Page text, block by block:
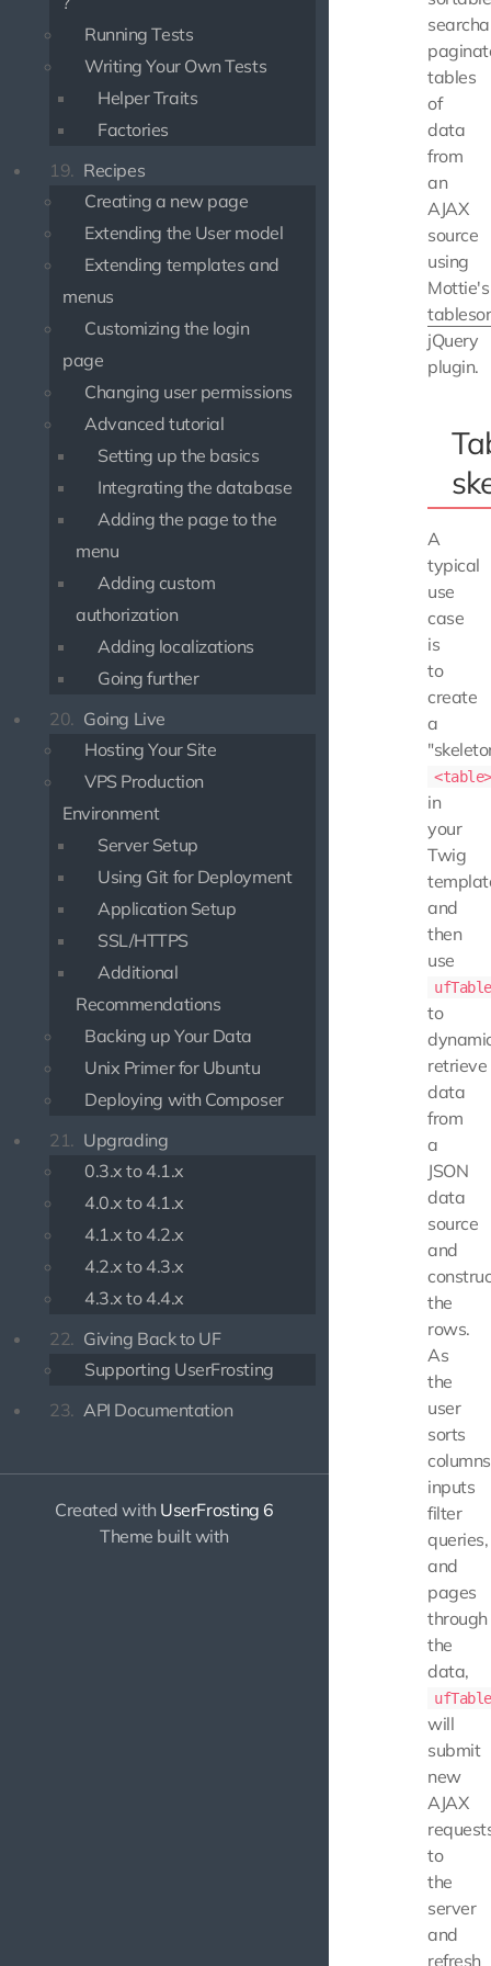
Running Tests
Writing Your Own Tests
Helper Traits
Factories
19. Recipes
Creating a new page
Extending the User model
Extending templates and
menus
Customizing the login
page
Changing user permissions
Advanced tutorial
Setting up the basics
Integrating the database
Adding the page to the
menu
Adding custom
authorization
Adding localizations
Going further
20. Going Live
Hosting Your Site
VPS Production
Environment
Server Setup
Using Git for Deployment
Application Setup
SSL/HTTPS
Additional
Recommendations
Backing up Your Data
Unix Primer for Ubuntu
Deploying with Composer
21. Upgrading
0.3.x to 4.1.x
4.0.x to 4.1.x
4.1.x to 4.2.x
4.2.x to 4.3.x
4.3.x to 4.4.x
22. Giving Back to UF
Supporting UserFrosting
23. API Documentation
Created with UserFrosting 6
Theme built with
tables
of
data
from
an
AJAX
source
using
Mottie's
jQuery
plugin.
A
typical
use
case
is
to
create
a
<table>
in
your
Twig
and
then
use
ufTable
to
retrieve
data
from
a
JSON
data
source
and
the
rows.
As
the
user
sorts
inputs
filter
queries,
and
pages
through
the
data,
ufTable
will
submit
new
AJAX
to
the
server
and
refresh